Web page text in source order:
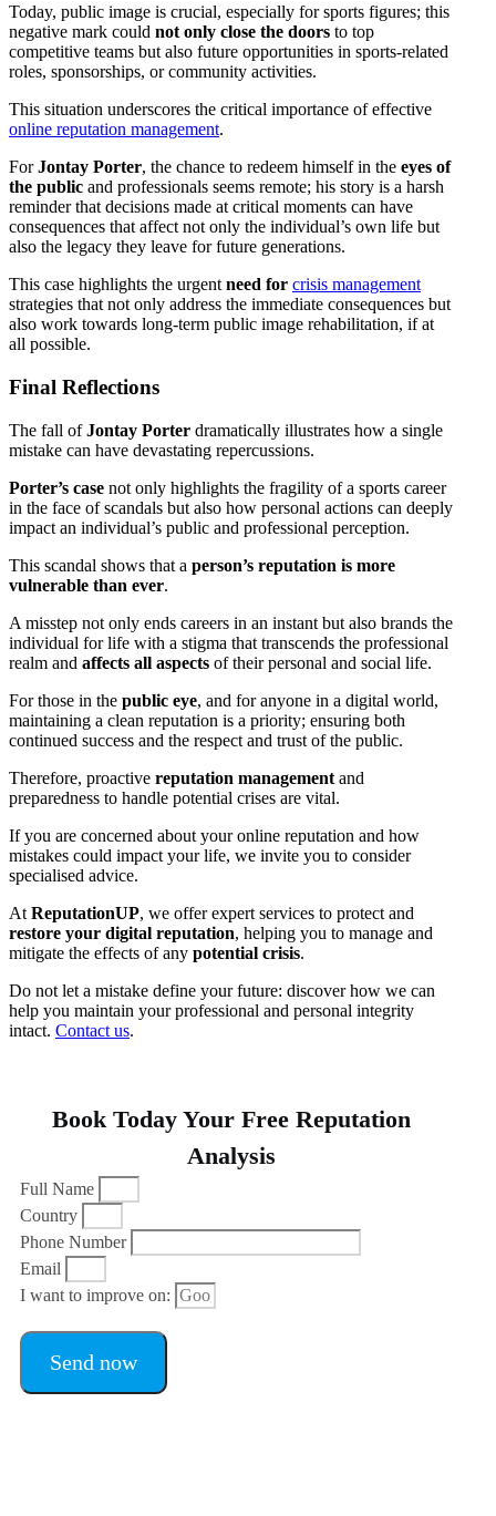
Today, public image is crucial, especially for sports figures; this
negative mark could not only close the doors to top
competitive teams but also future opportunities in sports-related
roles, sponsorships, or community activities.
This situation underscores the critical importance of effective
online reputation management.
ForJontay Porter, the chance to redeem himself in the eyes of
the public and professionals seems remote; his story is a harsh
reminder that decisions made at critical moments can have
consequences that affect not only the individual’s own life but
also the legacy they leave for future generations.
This case highlights the urgent need for crisis management
strategies that not only address the immediate consequences but
also work towards long-term public image rehabilitation, if at
all possible.
Final Reflections
The fall ofJontay Porter dramatically illustrates how a single
mistake can have devastating repercussions.
Porter’s case not only highlights the fragility of a sports career
in the face of scandals but also how personal actions can deeply
impact an individual’s public and professional perception.
This scandal shows that a person’s reputation is more
vulnerable than ever.
A misstep not only ends careers in an instant but also brands the
individual for life with a stigma that transcends the professional
realm and affects all aspects of their personal and social life.
For those in the public eye, and for anyone in a digital world,
maintaining a clean reputation is a priority; ensuring both
continued success and the respect and trust of the public.
Therefore, proactive reputation management and
preparedness to handle potential crises are vital.
If you are concerned about your online reputation and how
mistakes could impact your life, we invite you to consider
specialised advice.
At ReputationUP, we offer expert services to protect and
restore your digital reputation, helping you to manage and
mitigate the effects of any potential crisis.
Do not let a mistake define your future: discover how we can
help you maintain your professional and personal integrity
intact. Contact us.
Book Today Your Free Reputation
Analysis
Full Name
Country
Phone Number
Email
I want to improve on:
Send now